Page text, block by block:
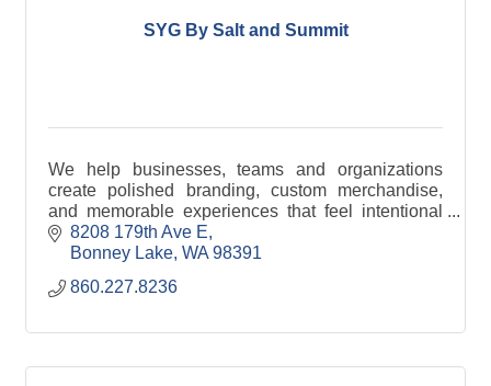
SYG By Salt and Summit
We help businesses, teams and organizations
create polished branding, custom merchandise,
and memorable experiences that feel intentional
from start to finish.
8208 179th Ave E
Bonney Lake WA 98391
860.227.8236